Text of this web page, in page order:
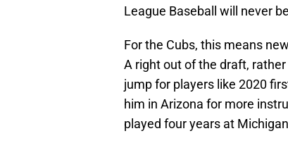
League Baseball will never
For the Cubs, this means
A right out of the draft,
jump for players like 2020
him in Arizona for more
played four years at